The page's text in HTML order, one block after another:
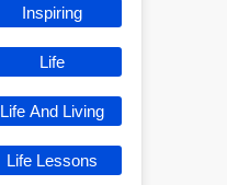
Inspiring
Life
Life And Living
Life Lessons